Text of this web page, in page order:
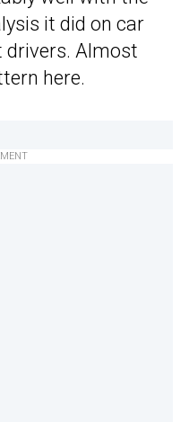
it did on car
drivers. Almost
here.